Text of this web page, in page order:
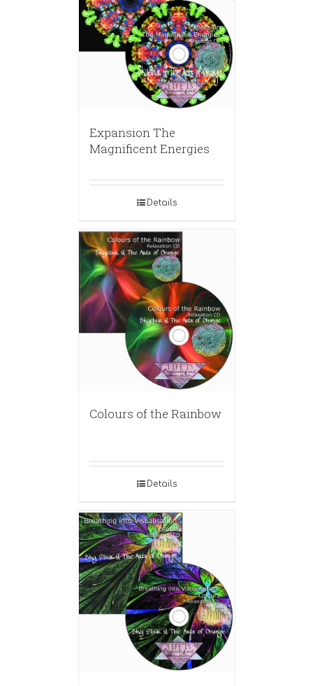
Expansion The
Magnificent Energies
Details
Colours of the Rainbow
Details